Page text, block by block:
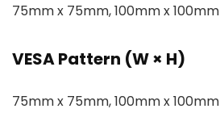
75mm x 75mm, 100mm x 100mm
VESA Pattern (W × H)
75mm x 75mm, 100mm x 100mm